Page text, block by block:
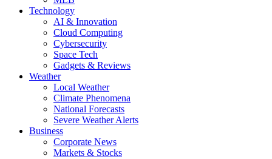
Technology
AI & Innovation
Cloud Computing
Cybersecurity
Space Tech
Gadgets & Reviews
Weather
Local Weather
Climate Phenomena
National Forecasts
Severe Weather Alerts
Business
Corporate News
Markets & Stocks